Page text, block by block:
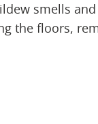
smells and
the floors,